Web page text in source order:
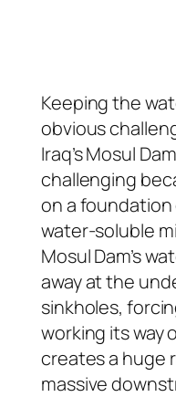
Keeping the
obvious
Iraq’s Mosul
challenging
on a foundation
water-soluble
Mosul Dam’s
away at the
sinkholes,
working its way
creates a huge
massive